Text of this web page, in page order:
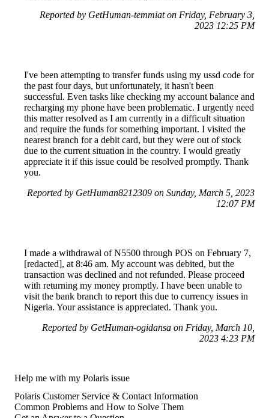
Reported by GetHuman-temmiat on Friday, February 3,
2023 12:25 PM
I've been attempting to transfer funds using my ussd code for
the past four days, but unfortunately, it hasn't been
successful. Even tasks like checking my account balance and
recharging my phone have been problematic. I urgently need
this matter resolved as I am currently in a difficult situation
and require the funds for something important. I visited the
nearest branch for a debit card, but they were out of stock
due to the current situation in the country. I would greatly
appreciate it if this issue could be resolved promptly. Thank
you.
Reported by GetHuman8212309 on Sunday, March 5, 2023
12:07 PM
I made a withdrawal of N5500 through POS on February 7,
[redacted], at 8:46 am. My account was debited, but the
transaction was declined and not refunded. Please proceed
with returning my money promptly. I have been unable to
visit the bank branch to report this due to currency issues in
Nigeria. Your assistance is appreciated. Thank you.
Reported by GetHuman-ogidansa on Friday, March 10,
2023 4:23 PM
Help me with my Polaris issue
Polaris Customer Service & Contact Information
Common Problems and How to Solve Them